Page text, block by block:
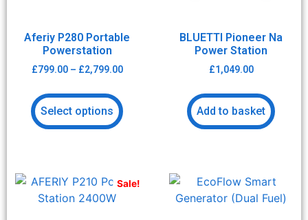
Aferiy P280 Portable
Powerstation
£799.00 – £2,799.00
Select options
BLUETTI Pioneer Na
Power Station
£1,049.00
Add to basket
Sale!